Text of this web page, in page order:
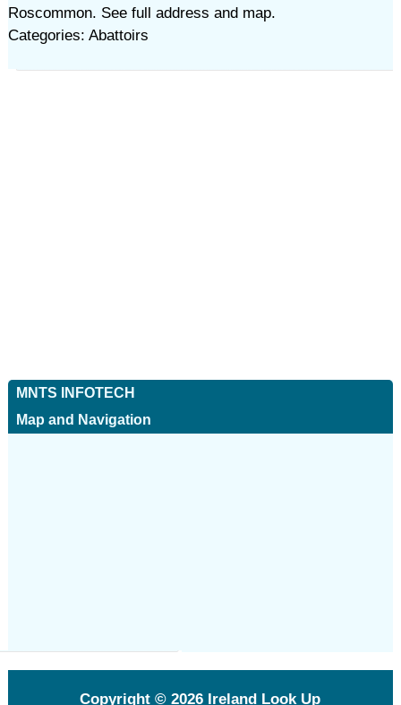
Roscommon. See full address and map.
Categories: Abattoirs
MNTS INFOTECH
Map and Navigation
Copyright © 2026 Ireland Look Up